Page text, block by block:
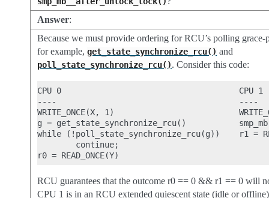
Answer:
Because we must provide ordering for RCU’s polling
for example,get_state_synchronize_rcu() and
poll_state_synchronize_rcu(). Consider this code:
CPU 0                                     CPU 1
----                                      ----
WRITE_ONCE(X, 1)
g = get_state_synchronize_rcu()
while (!poll_state_synchronize_rcu(g))    r1 =
        continue;
RCU guarantees that the outcome r0 == 0 && r1 == 0 will
CPU 1 is in an RCU extended quiescent state (idle or